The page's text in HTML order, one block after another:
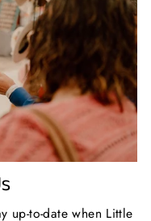
up-to-date when Little